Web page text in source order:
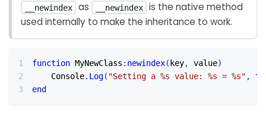
__newindex as __newindex
is the native method
used internally to make the inheritance to work.
function MyNewClass : newindex( key, value)
	Console
. Log( "Setting a %s value: %s = %s" ,
end